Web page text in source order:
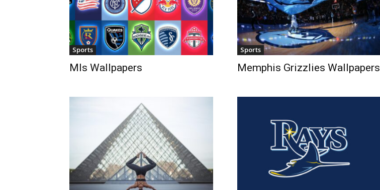
Sports
Mls Wallpapers
Sports
Memphis Grizzlies Wallpapers